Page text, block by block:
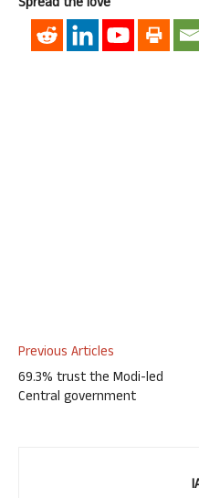
Previous Articles
69.3% trust the Modi-led
Central government